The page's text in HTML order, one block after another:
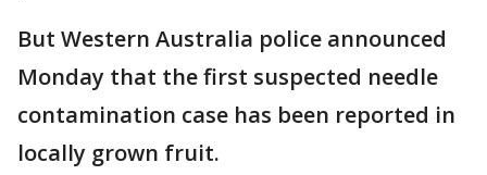
But Western Australia police announced
Monday that the first suspected needle
contamination case has been reported in
locally grown fruit.